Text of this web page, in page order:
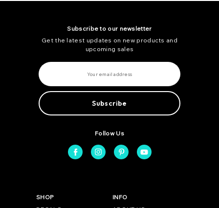
Subscribe to our newsletter
Get the latest updates on new products and
upcoming sales
E
m
a
A
d
d
Follow Us
SHOP
INFO